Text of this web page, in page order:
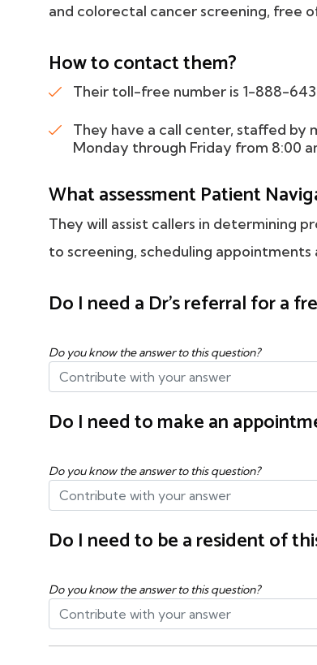
and colorectal cancer screening, free
How to contact them?
Their toll-free number is 1-888-
They have a call center, staffed by
Monday through Friday from 8:00
What assessment Patient
They will assist callers in determining
to screening, scheduling
Do I need a Dr's referral for a
Do you know the answer to this question?
Do I need to make an
Do you know the answer to this question?
Do I need to be a resident of
Do you know the answer to this question?